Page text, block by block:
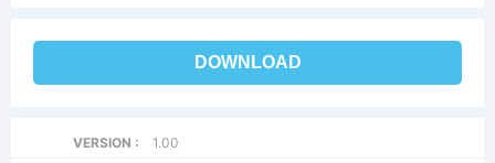
DOWNLOAD
VERSION :
1.00